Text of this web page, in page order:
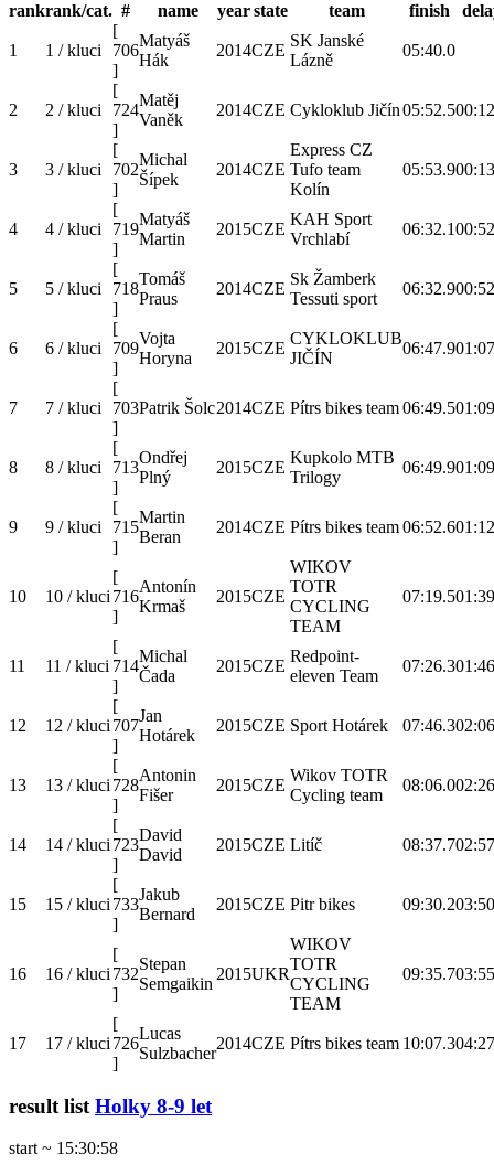
rankrank/cat. # name yearstate team finish
1 1 / kluci
[
706
]
Matyáš
Hák
2014CZE
SK Janské
Lázně
05:40.0
2 2 / kluci
[
724
]
Matěj
Vaněk
2014CZE Cykloklub Jičín05:52.5
3 3 / kluci
[
702
]
Michal
Šípek
2014CZE
Express CZ
Tufo team
Kolín
05:53.9
4 4 / kluci
[
719
]
Matyáš
Martin
2015CZE
KAH Sport
Vrchlabí
06:32.1
5 5 / kluci
[
718
]
Tomáš
Praus
2014CZE
Sk Žamberk
Tessuti sport
06:32.9
6 6 / kluci
[
709
]
Vojta
Horyna
2015CZE
CYKLOKLUB
JIČÍN
06:47.9
7 7 / kluci
[
703
]
Patrik Šolc2014CZE Pítrs bikes team06:49.5
8 8 / kluci
[
713
]
Ondřej
Plný
2015CZE
Kupkolo MTB
Trilogy
06:49.9
9 9 / kluci
[
715
]
Martin
Beran
2014CZE Pítrs bikes team06:52.6
10 10 / kluci
[
716
]
Antonín
Krmaš
2015CZE
WIKOV
TOTR
CYCLING
TEAM
07:19.5
11 11 / kluci
[
714
]
Michal
Čada
2015CZE
Redpoint-
eleven Team
07:26.3
12 12 / kluci
[
707
]
Jan
Hotárek
2015CZE Sport Hotárek 07:46.3
13 13 / kluci
[
728
]
Antonin
Fišer
2015CZE
Wikov TOTR
Cycling team
08:06.0
14 14 / kluci
[
723
]
David
David
2015CZE Litíč 08:37.7
15 15 / kluci
[
733
]
Jakub
Bernard
2015CZE Pitr bikes 09:30.2
16 16 / kluci
[
732
]
Stepan
Semgaikin
2015UKR
WIKOV
TOTR
CYCLING
TEAM
09:35.7
17 17 / kluci
[
726
]
Lucas
Sulzbacher
2014CZE Pítrs bikes team 10:07.3
result list Holky 8-9 let
start ~ 15:30:58